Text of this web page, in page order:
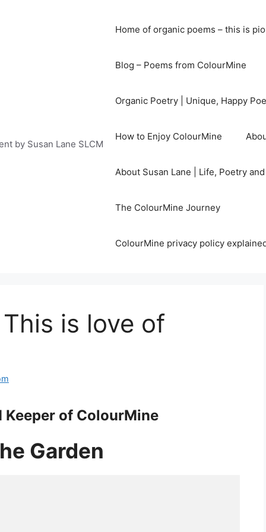
by Susan Lane SLCM
Home of organic poems – this is
Blog – Poems from ColourMine
Organic Poetry | Unique, Happy
How to Enjoy ColourMine
About Susan Lane | Life, Poetry
The ColourMine Journey
ColourMine privacy policy
is love of
Keeper of ColourMine
Garden